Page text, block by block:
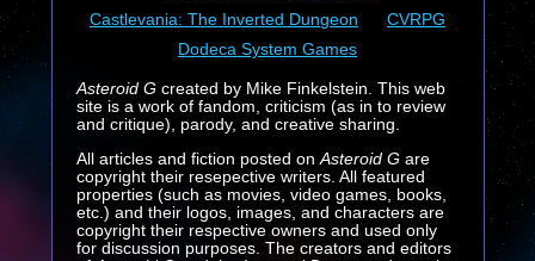
Castlevania: The Inverted Dungeon
CVRPG
Dodeca System Games
Asteroid Gcreated by Mike Finkelstein. This web
site is a work of fandom, criticism (as in to review
and critique), parody, and creative sharing.
All articles and fiction posted on Asteroid Gare
copyright their resepective writers. All featured
properties (such as movies, video games, books,
etc.) and their logos, images, and characters are
copyright their respective owners and used only
for discussion purposes. The creators and editors